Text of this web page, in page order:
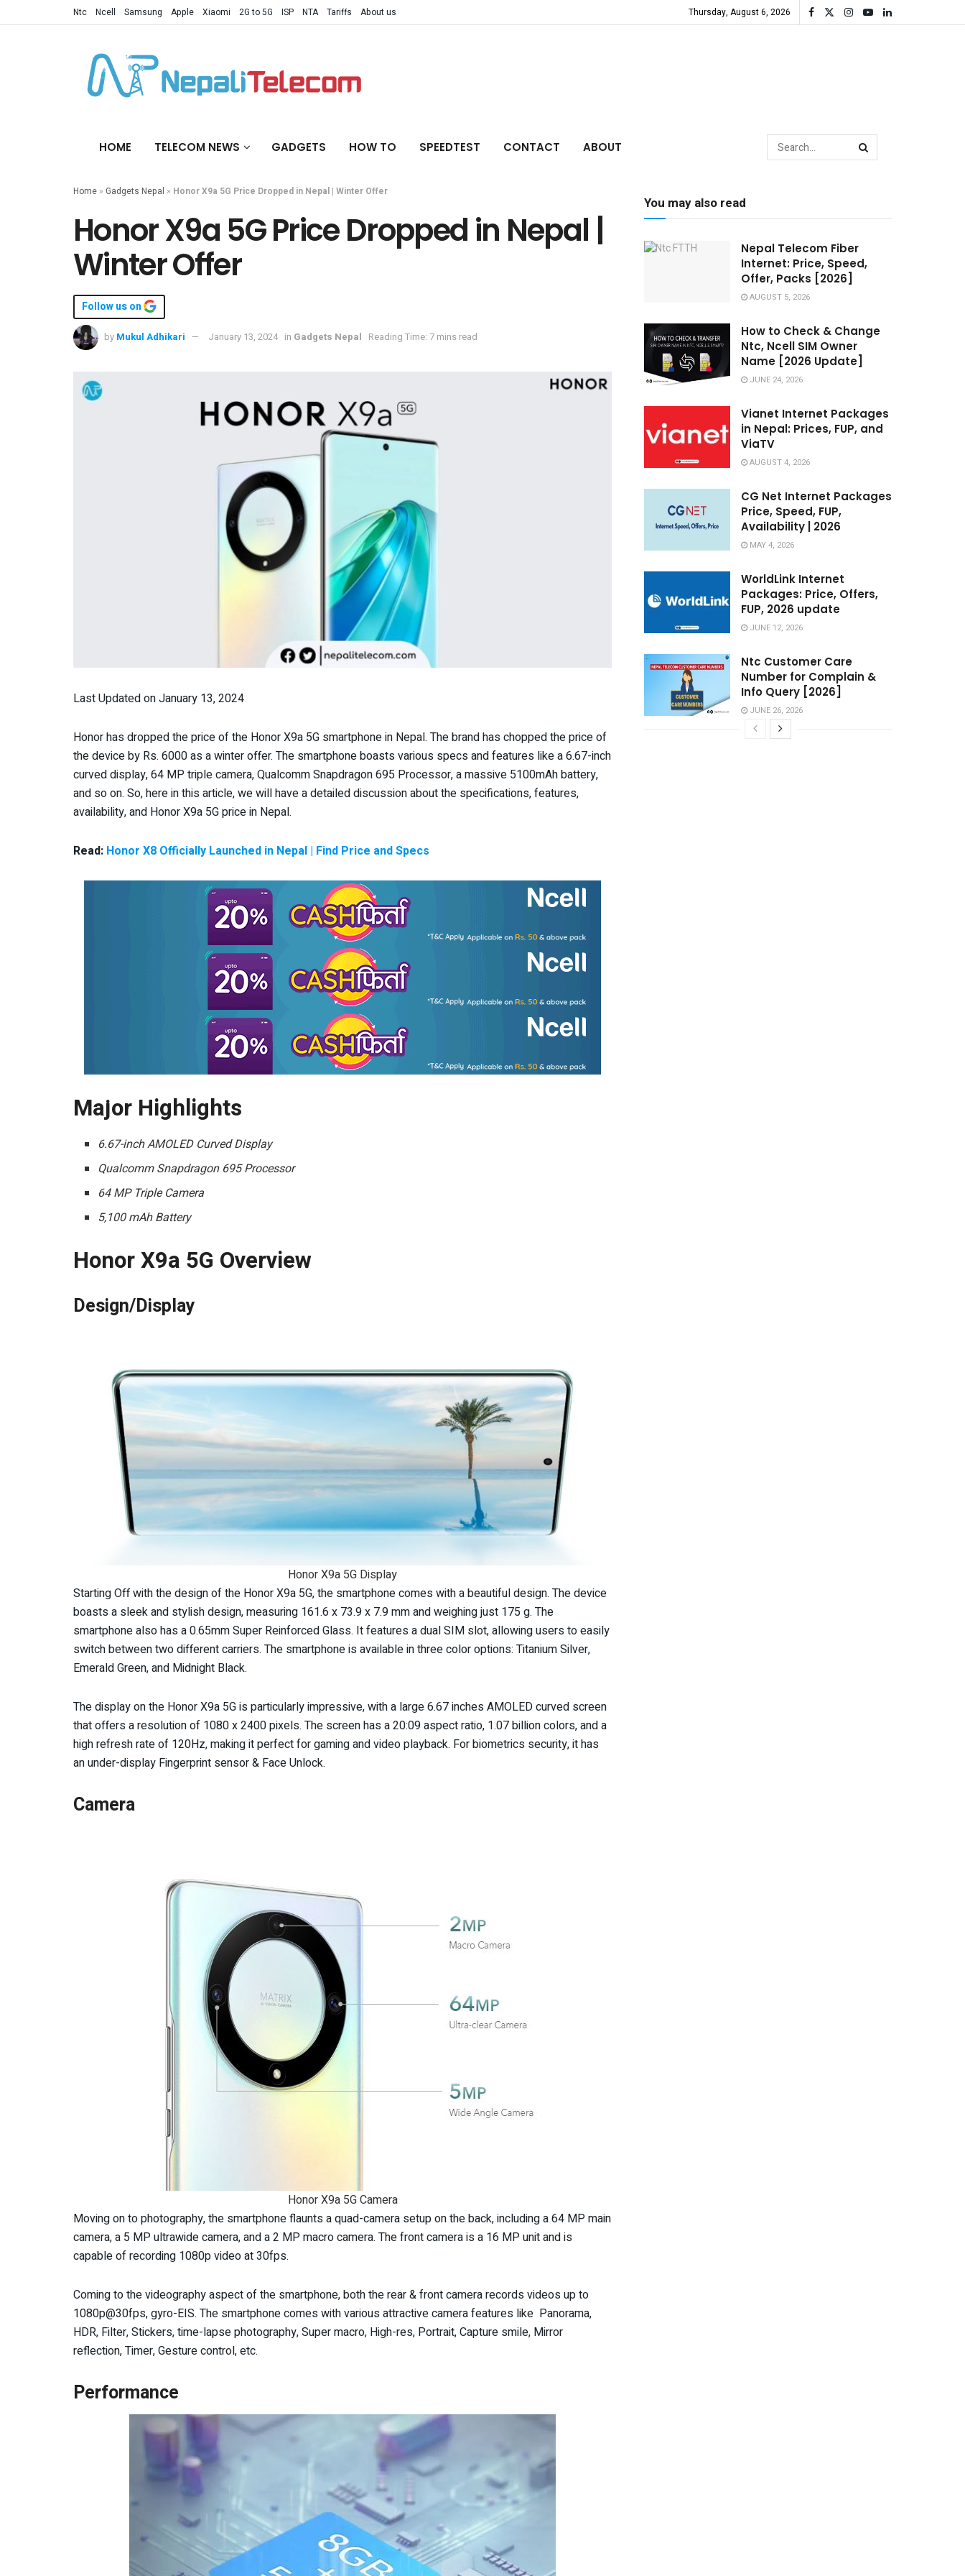
Ntc Ncell Samsung Apple Xiaomi 2G to 5G ISP NTA Tariffs About us Thursday, August 6, 2026
HOME TELECOM NEWS GADGETS HOW TO SPEEDTEST CONTACT ABOUT
Home » Gadgets Nepal » Honor X9a 5G Price Dropped in Nepal | Winter Offer
Honor X9a 5G Price Dropped in Nepal |
Winter Offer
Follow us on
by Mukul Adhikari January 13, 2024 in Gadgets Nepal Reading Time: 7 mins read
Last Updated on January 13, 2024
Honor has dropped the price of the Honor X9a 5G smartphone in Nepal. The brand has chopped the price of
the device by Rs. 6000 as a winter offer. The smartphone boasts various specs and features like a 6.67-inch
curved display, 64 MP triple camera, Qualcomm Snapdragon 695 Processor, a massive 5100mAh battery,
and so on. So, here in this article, we will have a detailed discussion about the specifications, features,
availability, and Honor X9a 5G price in Nepal.
Read: Honor X8 Officially Launched in Nepal | Find Price and Specs
Major Highlights
6.67-inch AMOLED Curved Display
Qualcomm Snapdragon 695 Processor
64 MP Triple Camera
5,100 mAh Battery
Honor X9a 5G Overview
Design/Display
Honor X9a 5G Display
Starting Off with the design of the Honor X9a 5G, the smartphone comes with a beautiful design. The device
boasts a sleek and stylish design, measuring 161.6 x 73.9 x 7.9 mm and weighing just 175 g. The
smartphone also has a 0.65mm Super Reinforced Glass. It features a dual SIM slot, allowing users to easily
switch between two different carriers. The smartphone is available in three color options: Titanium Silver,
Emerald Green, and Midnight Black.
The display on the Honor X9a 5G is particularly impressive, with a large 6.67 inches AMOLED curved screen
that offers a resolution of 1080 x 2400 pixels. The screen has a 20:09 aspect ratio, 1.07 billion colors, and a
high refresh rate of 120Hz, making it perfect for gaming and video playback. For biometrics security, it has
an under-display Fingerprint sensor & Face Unlock.
Camera
Honor X9a 5G Camera
Moving on to photography, the smartphone flaunts a quad-camera setup on the back, including a 64 MP main
camera, a 5 MP ultrawide camera, and a 2 MP macro camera. The front camera is a 16 MP unit and is
capable of recording 1080p video at 30fps.
Coming to the videography aspect of the smartphone, both the rear & front camera records videos up to
1080p@30fps, gyro-EIS. The smartphone comes with various attractive camera features like Panorama,
HDR, Filter, Stickers, time-lapse photography, Super macro, High-res, Portrait, Capture smile, Mirror
reflection, Timer, Gesture control, etc.
Performance
You may also read
Nepal Telecom Fiber
Internet: Price, Speed,
Offer, Packs [2026]
AUGUST 5, 2026
How to Check & Change
Ntc, Ncell SIM Owner
Name [2026 Update]
JUNE 24, 2026
Vianet Internet Packages
in Nepal: Prices, FUP, and
ViaTV
AUGUST 4, 2026
CG Net Internet Packages
Price, Speed, FUP,
Availability | 2026
MAY 4, 2026
WorldLink Internet
Packages: Price, Offers,
FUP, 2026 update
JUNE 12, 2026
Ntc Customer Care
Number for Complain &
Info Query [2026]
JUNE 26, 2026